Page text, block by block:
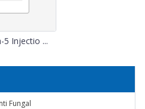
5 Injectio ...
Fungal